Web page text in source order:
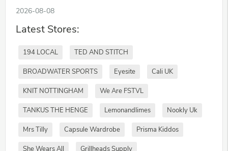
2026-08-08
Latest Stores:
194 LOCAL TED AND STITCH
BROADWATER SPORTS Eyesite Cali UK
KNIT NOTTINGHAM We Are FSTVL
TANKUS THE HENGE Lemonandlimes Nookly Uk
Mrs Tilly Capsule Wardrobe Prisma Kiddos
She Wears All Grillheads Supply